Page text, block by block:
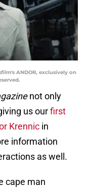
ANDOR, exclusively on
not only
us ourfirst
Krennic in
information
as well.
cape man